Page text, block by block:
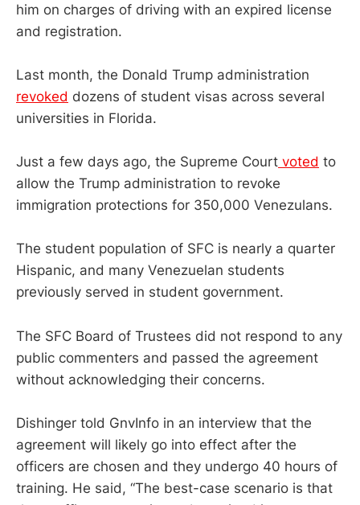
him on charges of driving with an expired license
and registration.
Last month, the Donald Trump administration
revoked dozens of student visas across several
universities in Florida.
Just a few days ago, the Supreme Court voted to
allow the Trump administration to revoke
immigration protections for 350,000 Venezulans.
The student population of SFC is nearly a quarter
Hispanic, and many Venezuelan students
previously served in student government.
The SFC Board of Trustees did not respond to any
public commenters and passed the agreement
without acknowledging their concerns.
Dishinger told GnvInfo in an interview that the
agreement will likely go into effect after the
officers are chosen and they undergo 40 hours of
training. He said, “The best-case scenario is that